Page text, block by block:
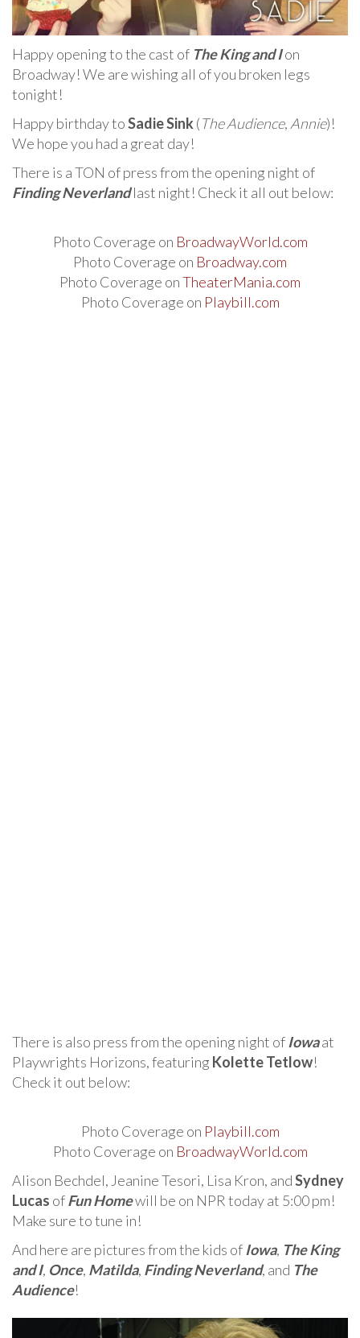
Happy opening to the cast of The King and Ion
Broadway! We are wishing all of you broken legs
tonight!
Happy birthday toSadie Sink (The Audience, Annie)!
We hope you had a great day!
There is a TON of press from the opening night of
Finding Neverlandlast night! Check it all out below:
Photo Coverage on BroadwayWorld.com
Photo Coverage on Broadway.com
Photo Coverage onTheaterMania.com
Photo Coverage on Playbill.com
There is also press from the opening night of Iowaat
Playwrights Horizons, featuring Kolette Tetlow!
Check it out below:
Photo Coverage on Playbill.com
Photo Coverage on BroadwayWorld.com
Alison Bechdel, Jeanine Tesori, Lisa Kron, andSydney
Lucas ofFun Homewill be on NPR today at 5:00 pm!
Make sure to tune in!
And here are pictures from the kids of Iowa, The King
and I, Once, Matilda, Finding Neverland, and The
Audience!